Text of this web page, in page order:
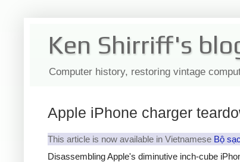
Ken Shirriff's
Computer history, restoring vintage
Apple iPhone charger
This article is now available in Vietnamese Bộ
Disassembling Apple's diminutive inch-cube